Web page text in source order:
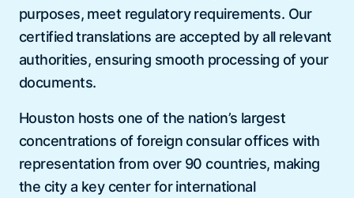
purposes, meet regulatory requirements. Our
certified translations are accepted by all relevant
authorities, ensuring smooth processing of your
documents.
Houston hosts one of the nation’s largest
concentrations of foreign consular offices with
representation from over 90 countries, making
the city a key center for international